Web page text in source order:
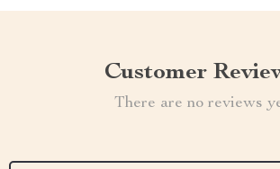
Customer
There are no reviews